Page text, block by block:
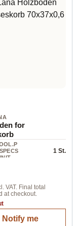
for
1 St.
price:
VAT. Final total
at checkout.
Notify me